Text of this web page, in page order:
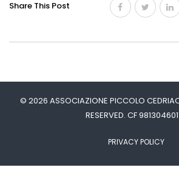
Share This Post
© 2026 ASSOCIAZIONE PICCOLO CEDRIAC
RESERVED. CF
PRIVACY POLICY